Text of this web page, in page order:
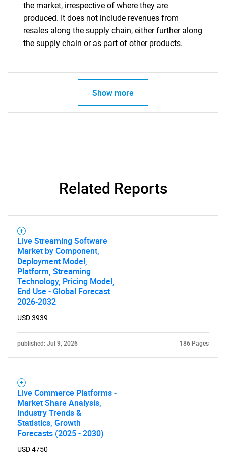
the market, irrespective of where they are
produced. It does not include revenues from
resales along the supply chain, either further along
the supply chain or as part of other products.
Show more
Related Reports
Live Streaming Software
Market by Component,
Deployment Model,
Platform, Streaming
Technology, Pricing Model,
End Use - Global Forecast
2026-2032
USD 3939
published: Jul 9, 2026 186 Pages
Live Commerce Platforms -
Market Share Analysis,
Industry Trends &
Statistics, Growth
Forecasts (2025 - 2030)
USD 4750